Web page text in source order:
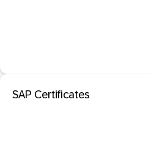
SAP Certificates